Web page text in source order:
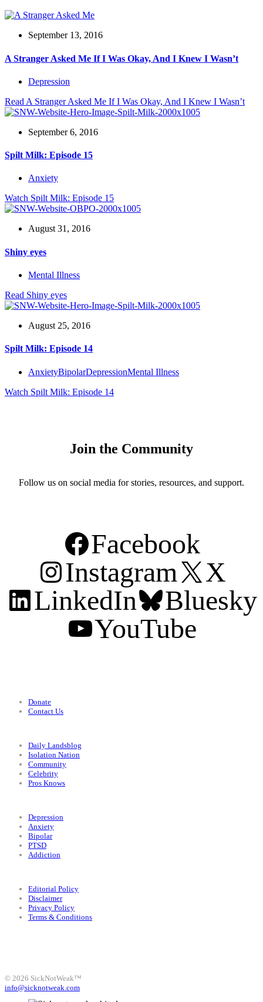
September 13, 2016
A Stranger Asked Me If I Was Okay, And I Knew I Wasn’t
Depression
Read A Stranger Asked Me If I Was Okay, And I Knew I Wasn’t
September 6, 2016
Spilt Milk: Episode 15
Anxiety
Watch Spilt Milk: Episode 15
August 31, 2016
Shiny eyes
Mental Illness
Read Shiny eyes
August 25, 2016
Spilt Milk: Episode 14
AnxietyBipolarDepressionMental Illness
Watch Spilt Milk: Episode 14
Join the Community
Follow us on social media for stories, resources, and support.
Facebook
Instagram
X
LinkedIn
Bluesky
YouTube
Donate
Contact Us
Daily Landsblog
Isolation Nation
Community
Celebrity
Pros Knows
Depression
Anxiety
Bipolar
PTSD
Addiction
Editorial Policy
Disclaimer
Privacy Policy
Terms & Conditions
© 2026 SickNotWeak™
info@sicknotweak.com